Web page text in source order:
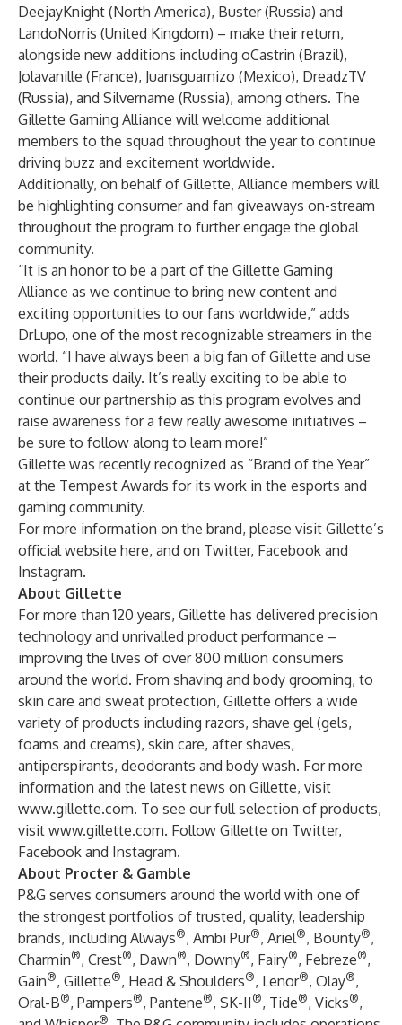
DeejayKnight (North America), Buster(Russia) and
LandoNorris (United Kingdom) – make their return,
alongside new additions including oCastrin (Brazil),
Jolavanille (France), Juansguarnizo (Mexico), DreadzTV
(Russia), and Silvername (Russia), among others. The
Gillette Gaming Alliance will welcome additional
members to the squad throughout the year to continue
driving buzz and excitement worldwide.
Additionally, on behalf of Gillette, Alliance members will
be highlighting consumer and fan giveaways on-stream
throughout the program to further engage the global
community.
“It is an honor to be a part of the Gillette Gaming
Alliance as we continue to bring new content and
exciting opportunities to our fans worldwide,” adds
DrLupo, one of the most recognizable streamers in the
world. “I have always been a big fan of Gillette and use
their products daily. It’s really exciting to be able to
continue our partnership as this program evolves and
raise awareness for a few really awesome initiatives –
be sure to follow along to learn more!”
Gillette was recently recognized as “Brand of the Year”
at the Tempest Awards for its work in the esports and
gaming community.
For more information on the brand, please visit Gillette’s
official website here, and on Twitter, Facebook and
Instagram.
About Gillette
For more than 120 years, Gillette has delivered precision
technology and unrivalled product performance –
improving the lives of over 800 million consumers
around the world. From shaving and body grooming, to
skin care and sweat protection, Gillette offers a wide
variety of products including razors, shave gel (gels,
foams and creams), skin care, after shaves,
antiperspirants, deodorants and body wash. For more
information and the latest news on Gillette, visit
www.gillette.com. To see our full selection of products,
visit www.gillette.com. Follow Gillette on Twitter,
Facebook and Instagram.
About Procter & Gamble
P&G serves consumers around the world with one of
the strongest portfolios of trusted, quality, leadership
brands, including Always®, Ambi Pur®, Ariel®, Bounty®,
Charmin®, Crest®, Dawn®, Downy®, Fairy®, Febreze®,
Gain®, Gillette®, Head & Shoulders®, Lenor®, Olay®,
Oral-B®, Pampers®, Pantene®, SK-II ®, Tide®, Vicks®,
®